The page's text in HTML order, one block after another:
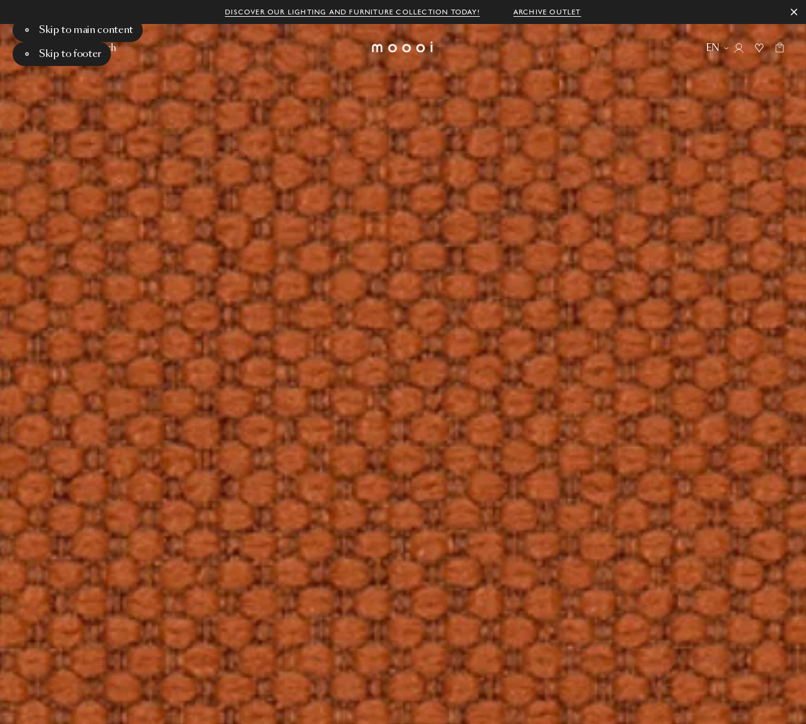
DISCOVER OUR LIGHTING AND FURNITURE COLLECTION TODAY! ARCHIVE OUTLET
Skip to main content
Skip to footer
Menu Search EN